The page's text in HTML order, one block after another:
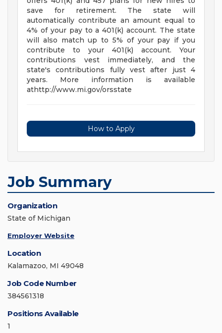
save for retirement. The state will
automatically contribute an amount equal to
4% of your pay to a 401(k) account. The state
will also match up to 5% of your pay if you
contribute to your 401(k) account. Your
contributions vest immediately, and the
state's contributions fully vest after just 4
years. More information is available
athttp://www.mi.gov/orsstate
How to Apply
Job Summary
Organization
State of Michigan
Employer Website
Location
Kalamazoo, MI 49048
Job Code Number
384561318
Positions Available
1